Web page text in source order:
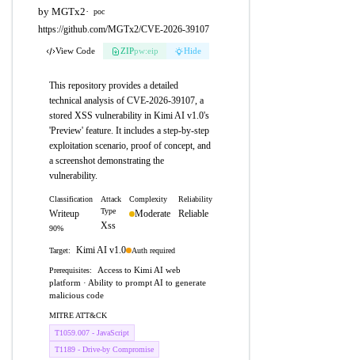
by MGTx2· poc
https://github.com/MGTx2/CVE-2026-39107
View Code ZIPpw:eip Hide
This repository provides a detailed
technical analysis of CVE-2026-39107, a
stored XSS vulnerability in Kimi AI v1.0's
'Preview' feature. It includes a step-by-step
exploitation scenario, proof of concept, and
a screenshot demonstrating the
vulnerability.
Classification
Writeup
90%
Attack
Type
Xss
Complexity
Moderate
Reliability
Reliable
Target: Kimi AI v1.0 Auth required
Prerequisites:
Access to Kimi AI web
platform · Ability to prompt AI to generate
malicious code
MITRE ATT&CK
T1059.007 - JavaScript
T1189 - Drive-by Compromise